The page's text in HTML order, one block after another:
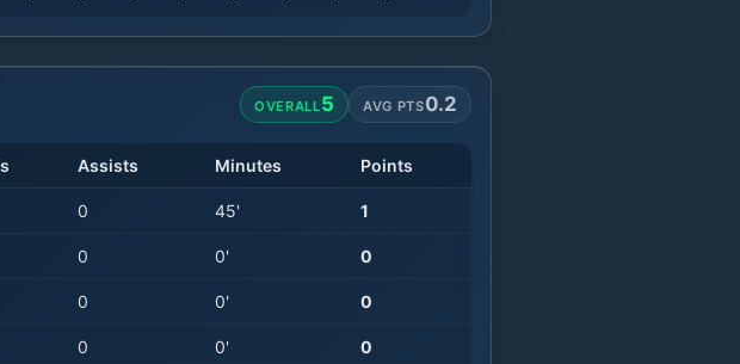
OVERALL5 AVG PTS0.2
Assists Minutes Points
0 45' 1
0 0' 0
0 0' 0
0 0' 0